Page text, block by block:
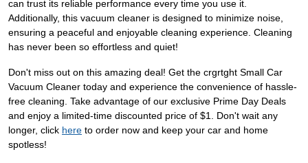
can trust its reliable performance every time you use it.
Additionally, this vacuum cleaner is designed to minimize noise,
ensuring a peaceful and enjoyable cleaning experience. Cleaning
has never been so effortless and quiet!
Don't miss out on this amazing deal! Get the crgrtght Small Car
Vacuum Cleaner today and experience the convenience of hassle-
free cleaning. Take advantage of our exclusive Prime Day Deals
and enjoy a limited-time discounted price of $1. Don't wait any
longer, click here to order now and keep your car and home
spotless!